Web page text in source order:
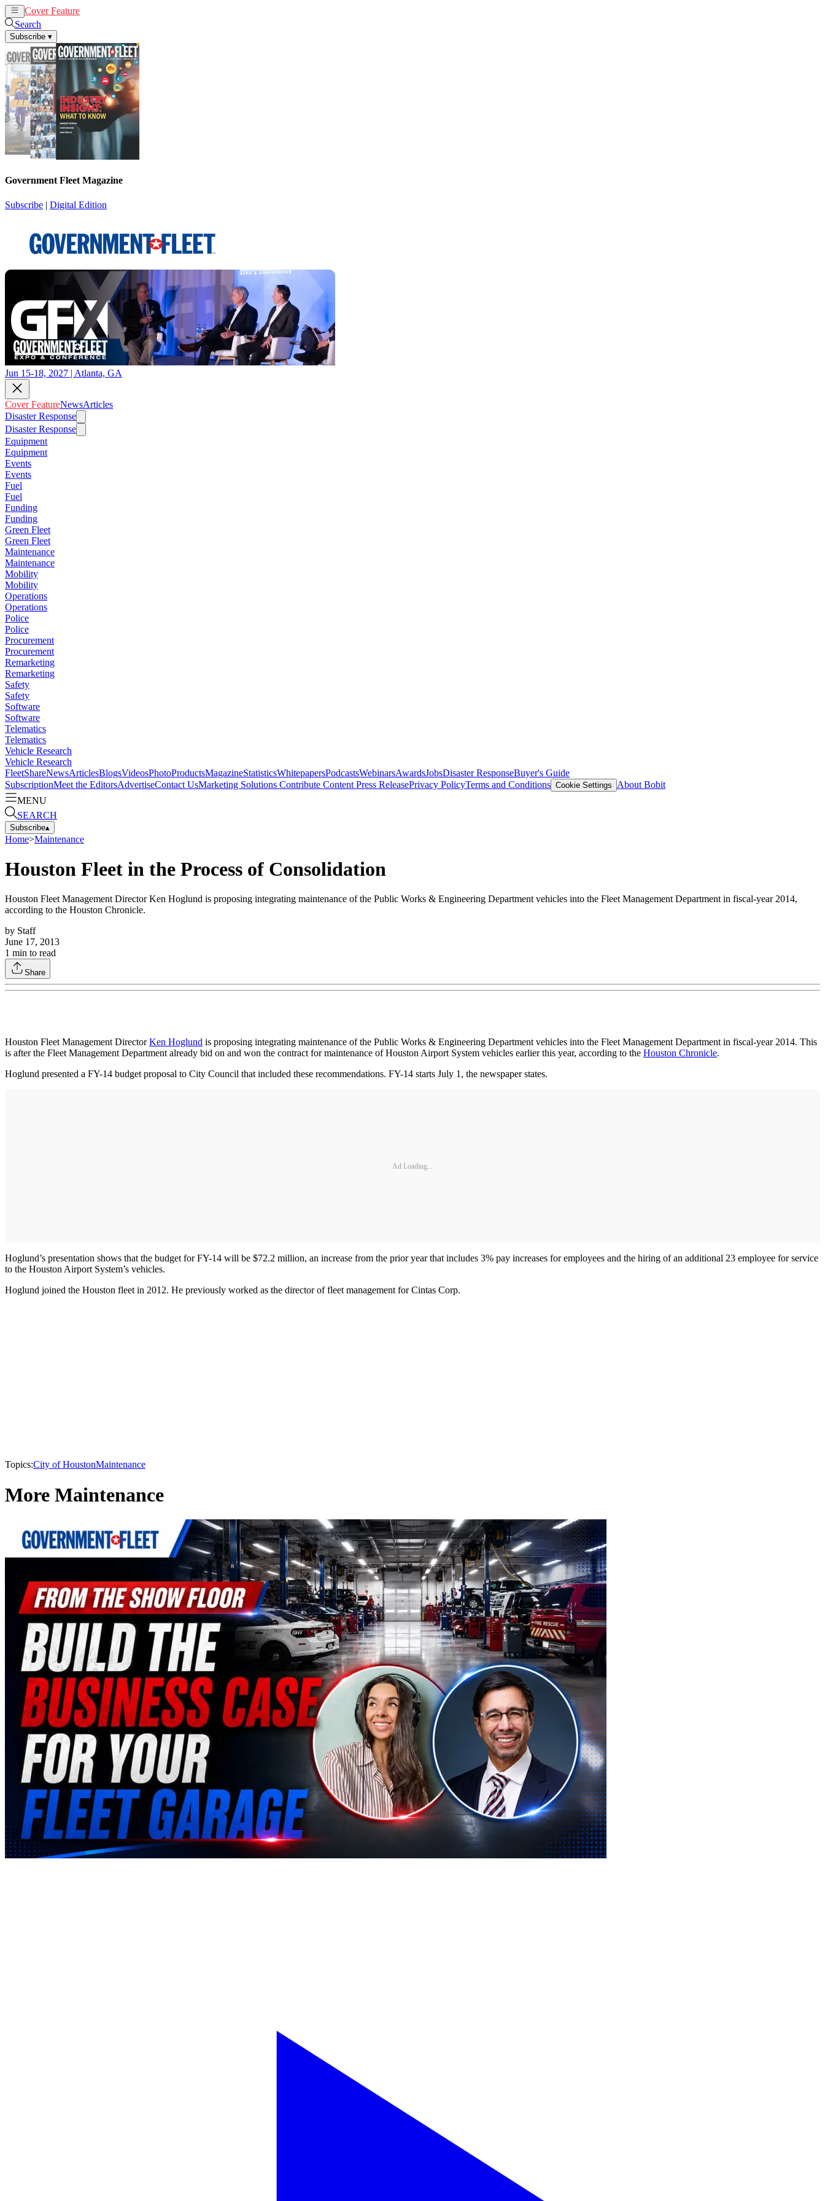
Cover Feature
Search
Subscribe ▾
Government Fleet Magazine
Subscribe | Digital Edition
Jun 15-18, 2027 | Atlanta, GA
Cover FeatureNewsArticles
Disaster Response
Disaster Response
Equipment
Equipment
Events
Events
Fuel
Fuel
Funding
Funding
Green Fleet
Green Fleet
Maintenance
Maintenance
Mobility
Mobility
Operations
Operations
Police
Police
Procurement
Procurement
Remarketing
Remarketing
Safety
Safety
Software
Software
Telematics
Telematics
Vehicle Research
Vehicle Research
FleetShareNewsArticlesBlogsVideosPhotoProductsMagazineStatisticsWhitepapersPodcastsWebinarsAwardsJobsDisaster ResponseBuyer's Guide
SubscriptionMeet the EditorsAdvertiseContact UsMarketing Solutions Contribute Content Press ReleasePrivacy PolicyTerms and Conditions Cookie Settings
About Bobit
MENU
SEARCH
Subscribe▴
Home>Maintenance
Houston Fleet in the Process of Consolidation
Houston Fleet Management Director Ken Hoglund is proposing integrating maintenance of the Public Works & Engineering Department vehicles into the Fleet Management Department in fiscal-year 2014,
according to the Houston Chronicle.
by Staff
June 17, 2013
1 min to read
Share
Houston Fleet Management DirectorKen Hoglund is proposing integrating maintenance of the Public Works & Engineering Department vehicles into the Fleet Management Department in fiscal-year 2014. This
is after the Fleet Management Department already bid on and won the contract for maintenance of Houston Airport System vehicles earlier this year, according to the Houston Chronicle.
Hoglund presented a FY-14 budget proposal to City Council that included these recommendations. FY-14 starts July 1, the newspaper states.
Ad Loading...
Hoglund’s presentation shows that the budget for FY-14 will be $72.2 million, an increase from the prior year that includes 3% pay increases for employees and the hiring of an additional 23 employee for service
to the Houston Airport System’s vehicles.
Hoglund joined the Houston fleet in 2012. He previously worked as the director of fleet management for Cintas Corp.
Topics:City of HoustonMaintenance
More Maintenance